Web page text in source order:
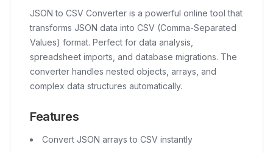
JSON to CSV Converter is a powerful online tool that
transforms JSON data into CSV (Comma-Separated
Values) format. Perfect for data analysis,
spreadsheet imports, and database migrations. The
converter handles nested objects, arrays, and
complex data structures automatically.
Features
Convert JSON arrays to CSV instantly